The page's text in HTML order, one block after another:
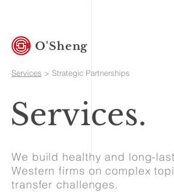
O'Sheng
Services > Strategic Partnerships
Services.
We build healthy and long-
Western firms on complex
transfer challenges.